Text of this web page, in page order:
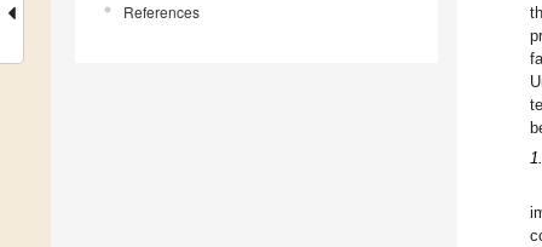
References